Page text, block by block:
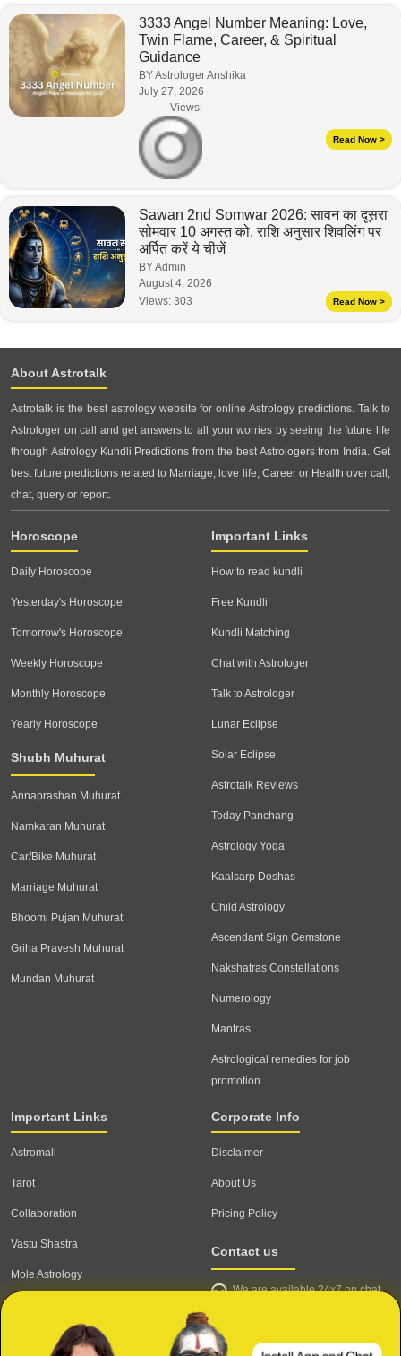
3333 Angel Number Meaning: Love,
Twin Flame, Career, & Spiritual
Guidance
BY Astrologer Anshika
July 27, 2026
Views:
Read Now >
Sawan 2nd Somwar 2026: सावन का दूसरा
सोमवार 10 अगस्त को, राशि अनुसार शिवलिंग पर
अर्पित करें ये चीजें
BY Admin
August 4, 2026
Views: 303 Read Now >
About Astrotalk
Astrotalk is the best astrology website for online Astrology predictions. Talk to
Astrologer on call and get answers to all your worries by seeing the future life
through Astrology Kundli Predictions from the best Astrologers from India. Get
best future predictions related to Marriage, love life, Career or Health over call,
chat, query or report.
Horoscope
Daily Horoscope
Yesterday's Horoscope
Tomorrow's Horoscope
Weekly Horoscope
Monthly Horoscope
Yearly Horoscope
Shubh Muhurat
Annaprashan Muhurat
Namkaran Muhurat
Car/Bike Muhurat
Marriage Muhurat
Bhoomi Pujan Muhurat
Griha Pravesh Muhurat
Mundan Muhurat
Important Links
How to read kundli
Free Kundli
Kundli Matching
Chat with Astrologer
Talk to Astrologer
Lunar Eclipse
Solar Eclipse
Astrotalk Reviews
Today Panchang
Astrology Yoga
Kaalsarp Doshas
Child Astrology
Ascendant Sign Gemstone
Nakshatras Constellations
Numerology
Mantras
Astrological remedies for job
promotion
Important Links
Astromall
Tarot
Collaboration
Vastu Shastra
Mole Astrology
Astrologer Login
Corporate Info
Disclaimer
About Us
Pricing Policy
Contact us
We are available 24x7 on chat
Email ID: contact@astrotalk.com